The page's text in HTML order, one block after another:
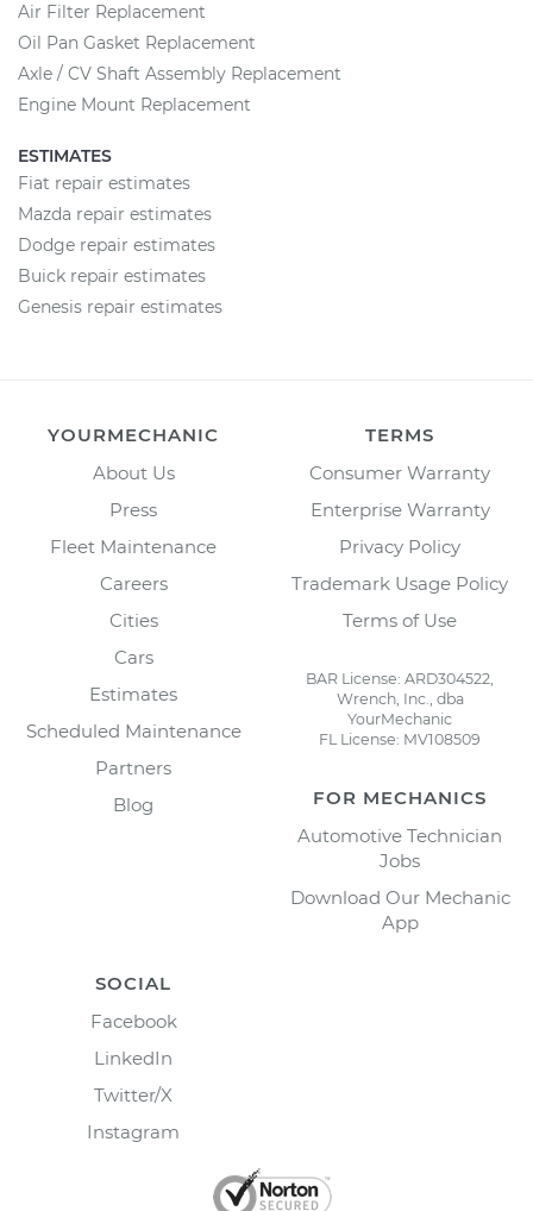
Air Filter Replacement
Oil Pan Gasket Replacement
Axle / CV Shaft Assembly Replacement
Engine Mount Replacement
ESTIMATES
Fiat repair estimates
Mazda repair estimates
Dodge repair estimates
Buick repair estimates
Genesis repair estimates
YOURMECHANIC
About Us
Press
Fleet Maintenance
Careers
Cities
Cars
Estimates
Scheduled Maintenance
Partners
Blog
TERMS
Consumer Warranty
Enterprise Warranty
Privacy Policy
Trademark Usage Policy
Terms of Use
BAR License: ARD304522,
Wrench, Inc., dba
YourMechanic
FL License: MV108509
FOR MECHANICS
Automotive Technician
Jobs
Download Our Mechanic
App
SOCIAL
Facebook
LinkedIn
Twitter/X
Instagram